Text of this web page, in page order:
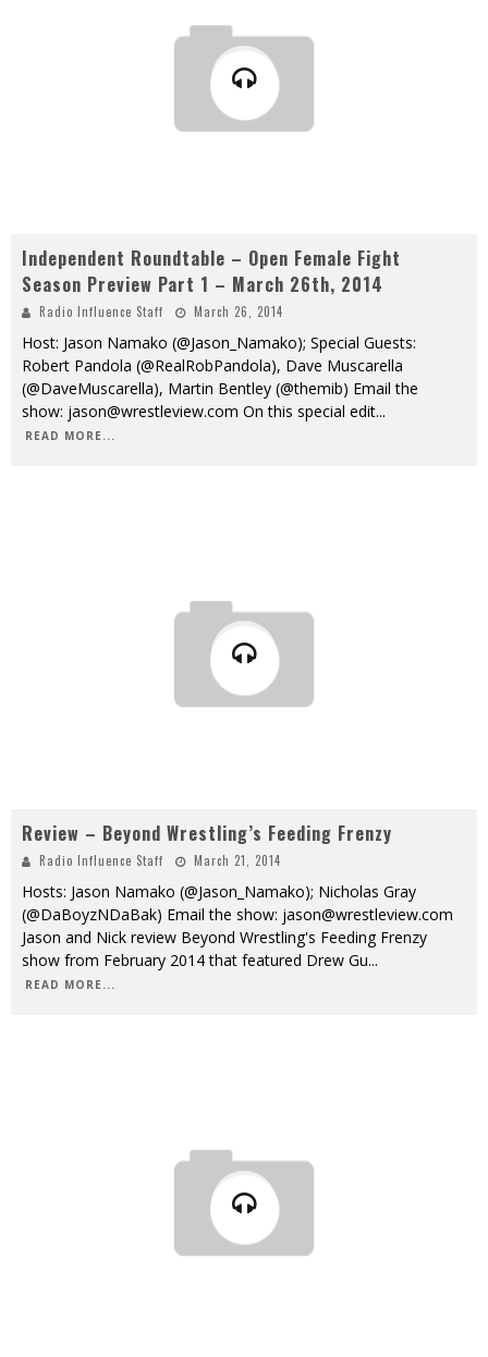
Independent Roundtable – Open Female Fight
Season Preview Part 1 – March 26th, 2014
Radio Influence Staff March 26, 2014
Host: Jason Namako (@Jason_Namako); Special Guests:
Robert Pandola (@RealRobPandola), Dave Muscarella
(@DaveMuscarella), Martin Bentley (@themib) Email the
show: jason@wrestleview.com On this special edit...
READ MORE...
Review – Beyond Wrestling’s Feeding Frenzy
Radio Influence Staff March 21, 2014
Hosts: Jason Namako (@Jason_Namako); Nicholas Gray
(@DaBoyzNDaBak) Email the show: jason@wrestleview.com
Jason and Nick review Beyond Wrestling's Feeding Frenzy
show from February 2014 that featured Drew Gu...
READ MORE...